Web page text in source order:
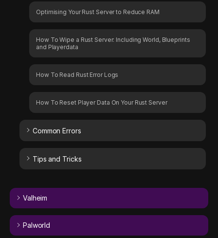
Optimising Your Rust Server to Reduce RAM
How To Wipe a Rust Server: Including World, Blueprints
and Playerdata
How To Read Rust Error Logs
How To Reset Player Data On Your Rust Server
Common Errors
Tips and Tricks
Valheim
Palworld